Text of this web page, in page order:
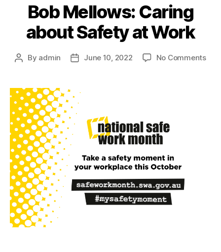
Bob Mellows: Caring
about Safety at Work
Post
By admin
PostJune 10, 2022 No Commentson